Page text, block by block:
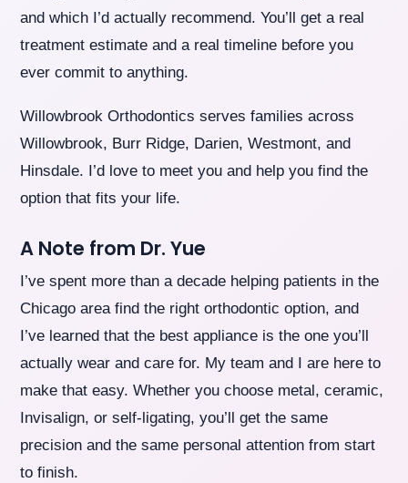
and which I’d actually recommend. You’ll get a real
treatment estimate and a real timeline before you
ever commit to anything.
Willowbrook Orthodontics serves families across
Willowbrook, Burr Ridge, Darien, Westmont, and
Hinsdale. I’d love to meet you and help you find the
option that fits your life.
A Note from Dr. Yue
I’ve spent more than a decade helping patients in the
Chicago area find the right orthodontic option, and
I’ve learned that the best appliance is the one you’ll
actually wear and care for. My team and I are here to
make that easy. Whether you choose metal, ceramic,
Invisalign, or self-ligating, you’ll get the same
precision and the same personal attention from start
to finish.